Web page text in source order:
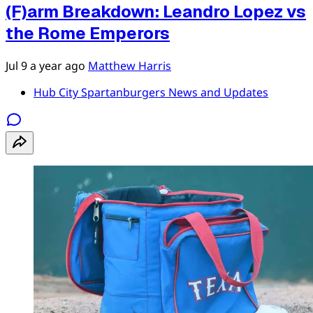
(F)arm Breakdown: Leandro Lopez vs
the Rome Emperors
Jul 9a year ago Matthew Harris
Hub City Spartanburgers News and Updates